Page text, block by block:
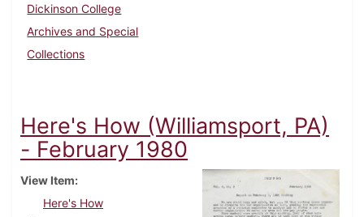
Dickinson College
Archives and Special
Collections
Here's How (Williamsport, PA)
- February 1980
View Item
Here's How